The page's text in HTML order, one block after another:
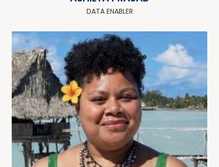
DATA ENABLER